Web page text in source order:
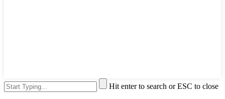
Hit enter to search or ESC to close